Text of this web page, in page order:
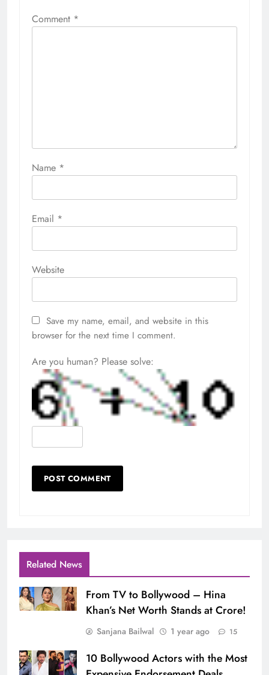
Comment *
Name *
Email *
Website
Save my name, email, and website in this
browser for the next time I comment.
Are you human? Please solve:
Related News
From TV to Bollywood – Hina
Khan’s Net Worth Stands at Crore!
Sanjana Bailwal 1 year ago 15
10 Bollywood Actors with the Most